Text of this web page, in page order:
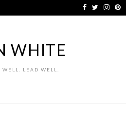
WHITE
WELL. LEAD WELL.